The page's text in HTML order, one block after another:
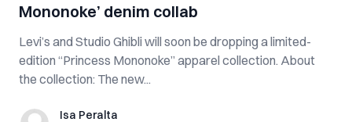
Mononoke’ denim collab
Levi’s and Studio Ghibli will soon be dropping a limited-
edition “Princess Mononoke” apparel collection. About
the collection: The new...
Isa PeraltaIsa Peralta